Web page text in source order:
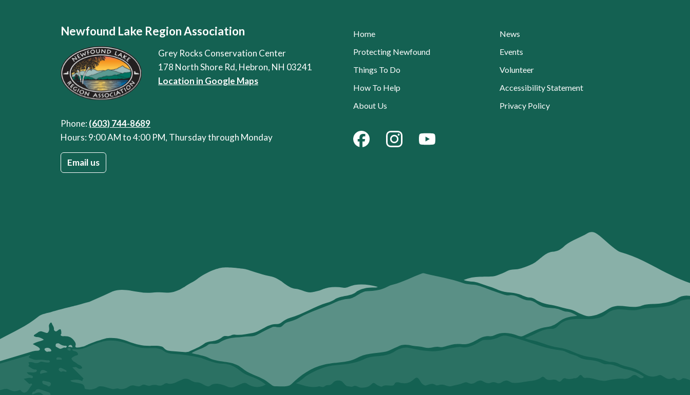
Newfound Lake Region Association
Grey Rocks Conservation Center
178 North Shore Rd, Hebron, NH 03241
Location in Google Maps
Phone:(603) 744-8689
Hours: 9:00 AM to 4:00 PM, Thursday through Monday
Email us
Home
Protecting Newfound
Things To Do
How To Help
About Us
News
Events
Volunteer
Accessibility Statement
Privacy Policy